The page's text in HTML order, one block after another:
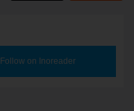
Follow on Inoreader